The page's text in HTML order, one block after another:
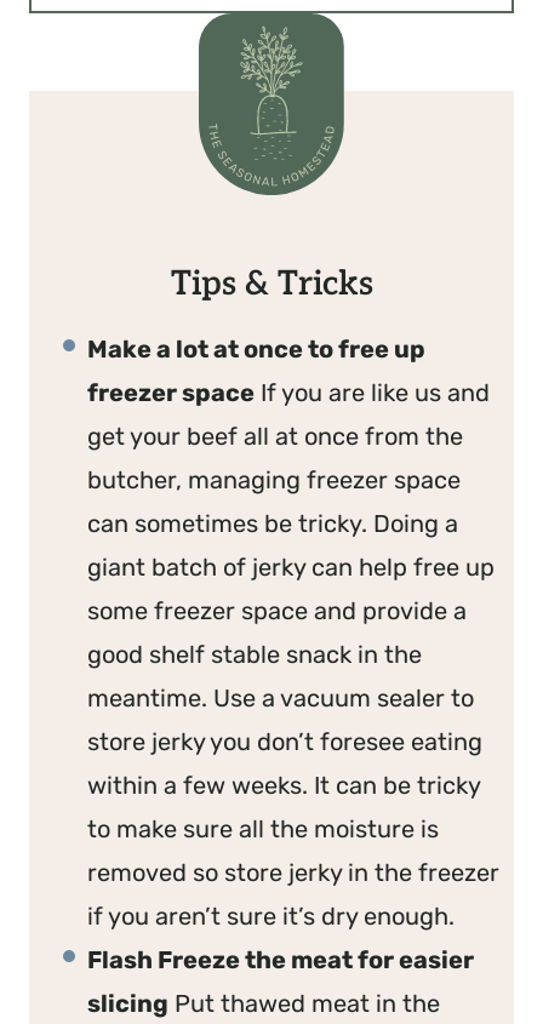
Tips & Tricks
Make a lot at once to free up
freezer space If you are like us and
get your beef all at once from the
butcher, managing freezer space
can sometimes be tricky. Doing a
giant batch of jerky can help free up
some freezer space and provide a
good shelf stable snack in the
meantime. Use a vacuum sealer to
store jerky you don’t foresee eating
within a few weeks. It can be tricky
to make sure all the moisture is
removed so store jerky in the freezer
if you aren’t sure it’s dry enough.
Flash Freeze the meat for easier
slicing Put thawed meat in the